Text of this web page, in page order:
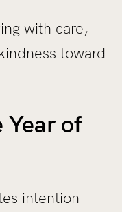
with care,
toward
Year of
intention